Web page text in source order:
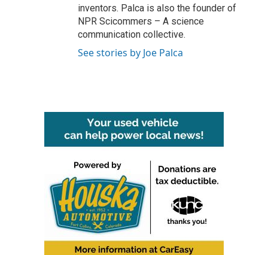
inventors. Palca is also the founder of
NPR Scicommers – A science
communication collective.
See stories by Joe Palca